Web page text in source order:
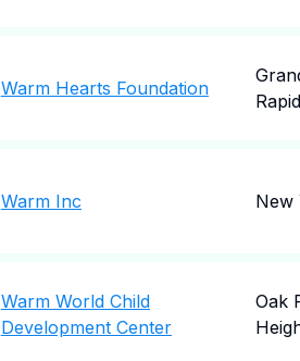
Warm Hearts Foundation
Warm Inc New
Warm World Child
Development Center
Oak